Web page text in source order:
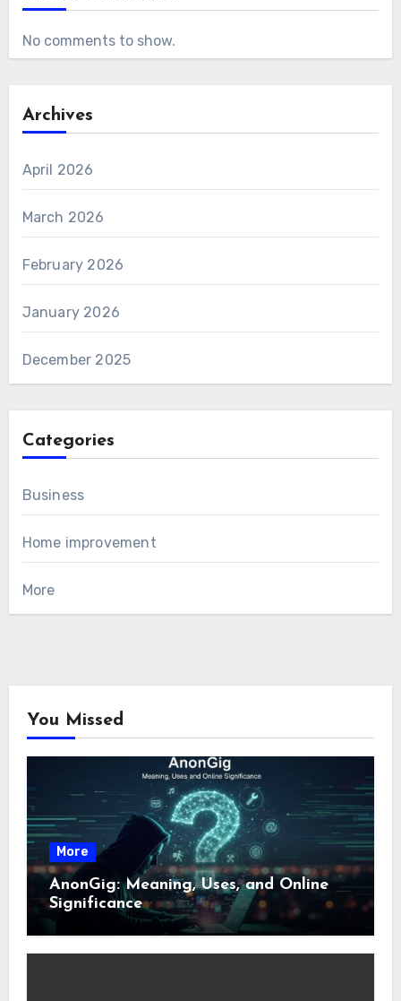
No comments to show.
Archives
April 2026
March 2026
February 2026
January 2026
December 2025
Categories
Business
Home improvement
More
You Missed
More
AnonGig: Meaning, Uses, and Online
Significance